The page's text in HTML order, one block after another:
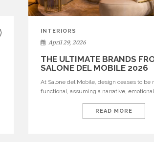
INTERIORS
April 29, 2026
THE ULTIMATE BRANDS
SALONE DEL MOBILE 2026
At Salone del Mobile, design ceases to be
functional, assuming a narrative,
brought together some of the most
international houses—true The Ultimate
READ MORE